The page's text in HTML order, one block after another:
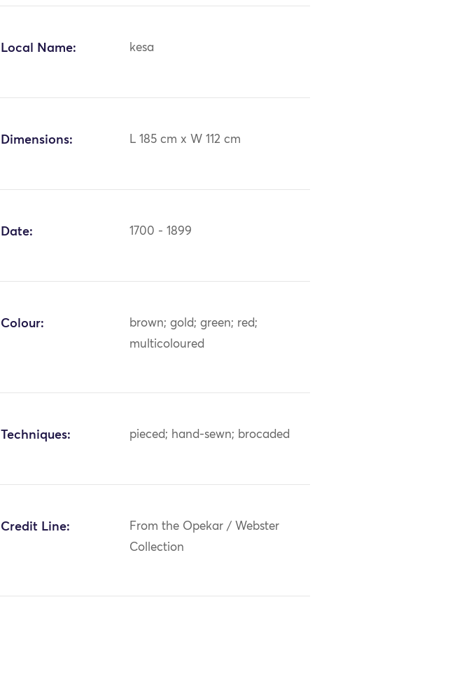
Local Name: kesa
Dimensions: L 185 cm x W 112 cm
Date: 1700 - 1899
Colour:
brown; gold; green; red;
multicoloured
Techniques: pieced; hand-sewn; brocaded
Credit Line:
From the Opekar / Webster
Collection